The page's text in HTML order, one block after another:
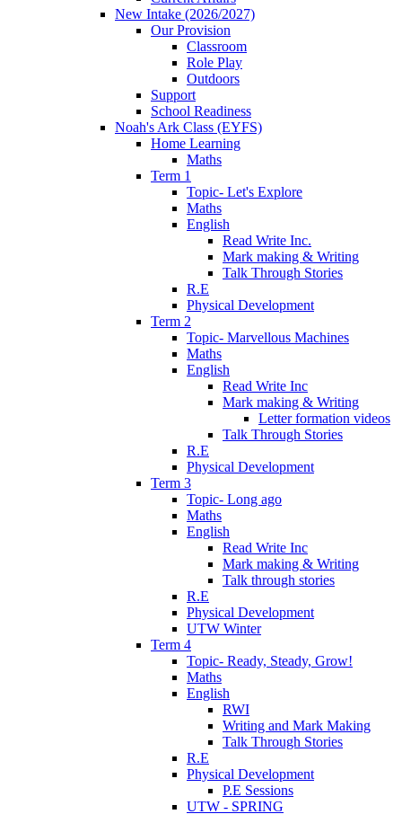
New Intake (2026/2027)
Our Provision
Classroom
Role Play
Outdoors
Support
School Readiness
Noah's Ark Class (EYFS)
Home Learning
Maths
Term 1
Topic- Let's Explore
Maths
English
Read Write Inc.
Mark making & Writing
Talk Through Stories
R.E
Physical Development
Term 2
Topic- Marvellous Machines
Maths
English
Read Write Inc
Mark making & Writing
Letter formation videos
Talk Through Stories
R.E
Physical Development
Term 3
Topic- Long ago
Maths
English
Read Write Inc
Mark making & Writing
Talk through stories
R.E
Physical Development
UTW Winter
Term 4
Topic- Ready, Steady, Grow!
Maths
English
RWI
Writing and Mark Making
Talk Through Stories
R.E
Physical Development
P.E Sessions
UTW - SPRING